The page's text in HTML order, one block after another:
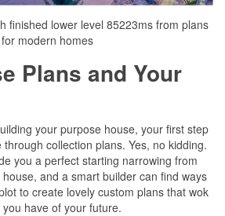
finished lower level 85223ms from plans
for modern homes
Plans and Your
your purpose house, your first step
collection plans. Yes, no kidding.
you a perfect starting narrowing from
and a smart builder can find ways
to create lovely custom plans that wok
have of your future.